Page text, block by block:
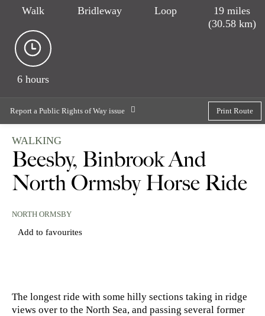
Walk Bridleway Loop
19 miles
(30.58 km)
6 hours
Report a Public Rights of Way issue Print Route
WALKING
Beesby, Binbrook And
North Ormsby Horse Ride
NORTH ORMSBY
Add to favourites
The longest ride with some hilly sections taking in ridge
views over to the North Sea, and passing several former